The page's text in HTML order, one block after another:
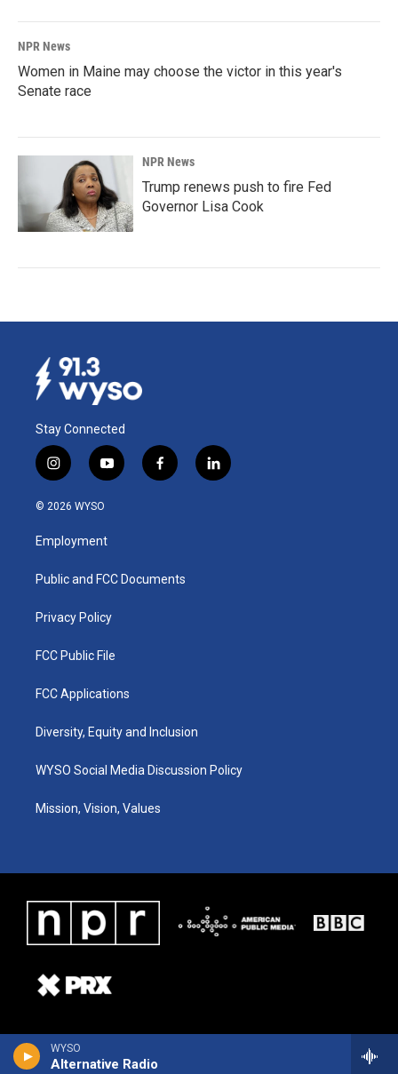
WYSO
Alternative Radio
NPR News
Women in Maine may choose the victor in this year's
Senate race
NPR News
Trump renews push to fire Fed
Governor Lisa Cook
Stay Connected
i
n
s
a
g
a
y
o
u
b
f
a
k
l
i
© 2026 WYSO
Employment
Public and FCC Documents
Privacy Policy
FCC Public File
FCC Applications
Diversity, Equity and Inclusion
WYSO Social Media Discussion Policy
Mission, Vision, Values